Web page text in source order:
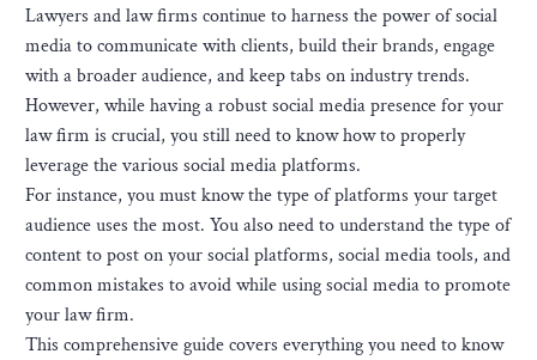
Lawyers and law firms continue to harness the power of social
media to communicate with clients, build their brands, engage
with a broader audience, and keep tabs on industry trends.
However, while having a robust social media presence for your
law firm is crucial, you still need to know how to properly
leverage the various social media platforms.
For instance, you must know the type of platforms your target
audience uses the most. You also need to understand the type of
content to post on your social platforms, social media tools, and
common mistakes to avoid while using social media to promote
your law firm.
This comprehensive guide covers everything you need to know